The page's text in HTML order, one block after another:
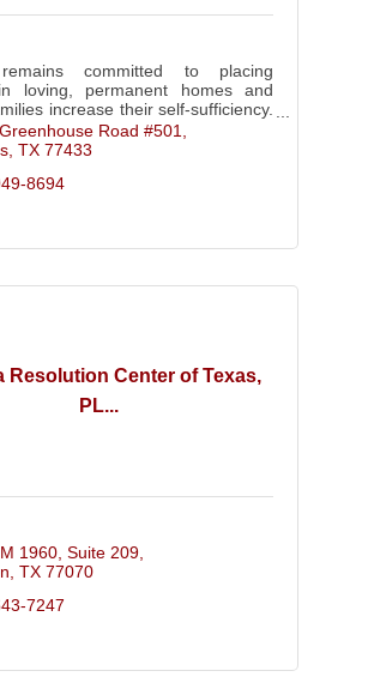
committed to placing
loving, permanent homes and
increase their self-sufficiency.
Trust-Based Relational
and the Strengths Model.
Road #501
TX 77433
8694
Resolution Center of Texas,
PL...
1960, Suite 209
TX 77070
7247